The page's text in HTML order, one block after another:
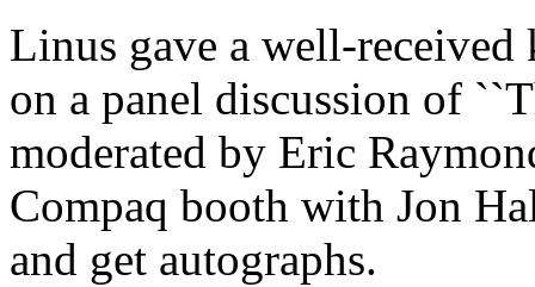
Linus gave a well-received
on a panel discussion of
moderated by Eric
Compaq booth with Jon
and get autographs.